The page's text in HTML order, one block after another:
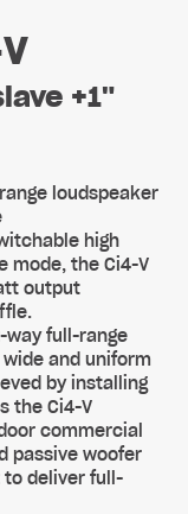
+1"
loudspeaker
high
mode, the Ci4-V
output
way full-range
and uniform
by installing
the Ci4-V
commercial
passive woofer
to deliver full-